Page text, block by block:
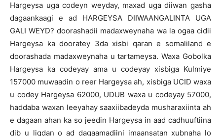
Hargeysa uga codeyn weyday, maxad uga diiwan gasha
dagaankaagi e ad HARGEYSA DIIWAANGALINTA UGA
GALI WEYD? doorashadii madaxweynaha wa la ogaa cidii
Hargeysa ka dooratey 3da xisbi qaran e somaliland e
doorashada madaxweynaha u tartameysa. Waxa Gobolka
Hargeysa ka codeyay ama u codeyay xisbiga Kulmiye
157000 muwaadin o reer Hargeysa ah, xisbiga UCID waxa
u codey Hargeysa 62000, UDUB waxa u codeyay 57000,
haddaba waxan leeyahay saaxiibadeyda musharaxiinta ah
e dagaan ahan ka so jeedin Hargeysa in aad cadhuuftiina
dib u liqdan o ad dagaamadiini imaansatan xubnaha lo